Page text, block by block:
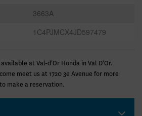
3663A
1C4PJMCX4JD597479
at Val-d'Or Honda in Val D'Or.
meet us at 1720 3e Avenue for more
make a reservation.